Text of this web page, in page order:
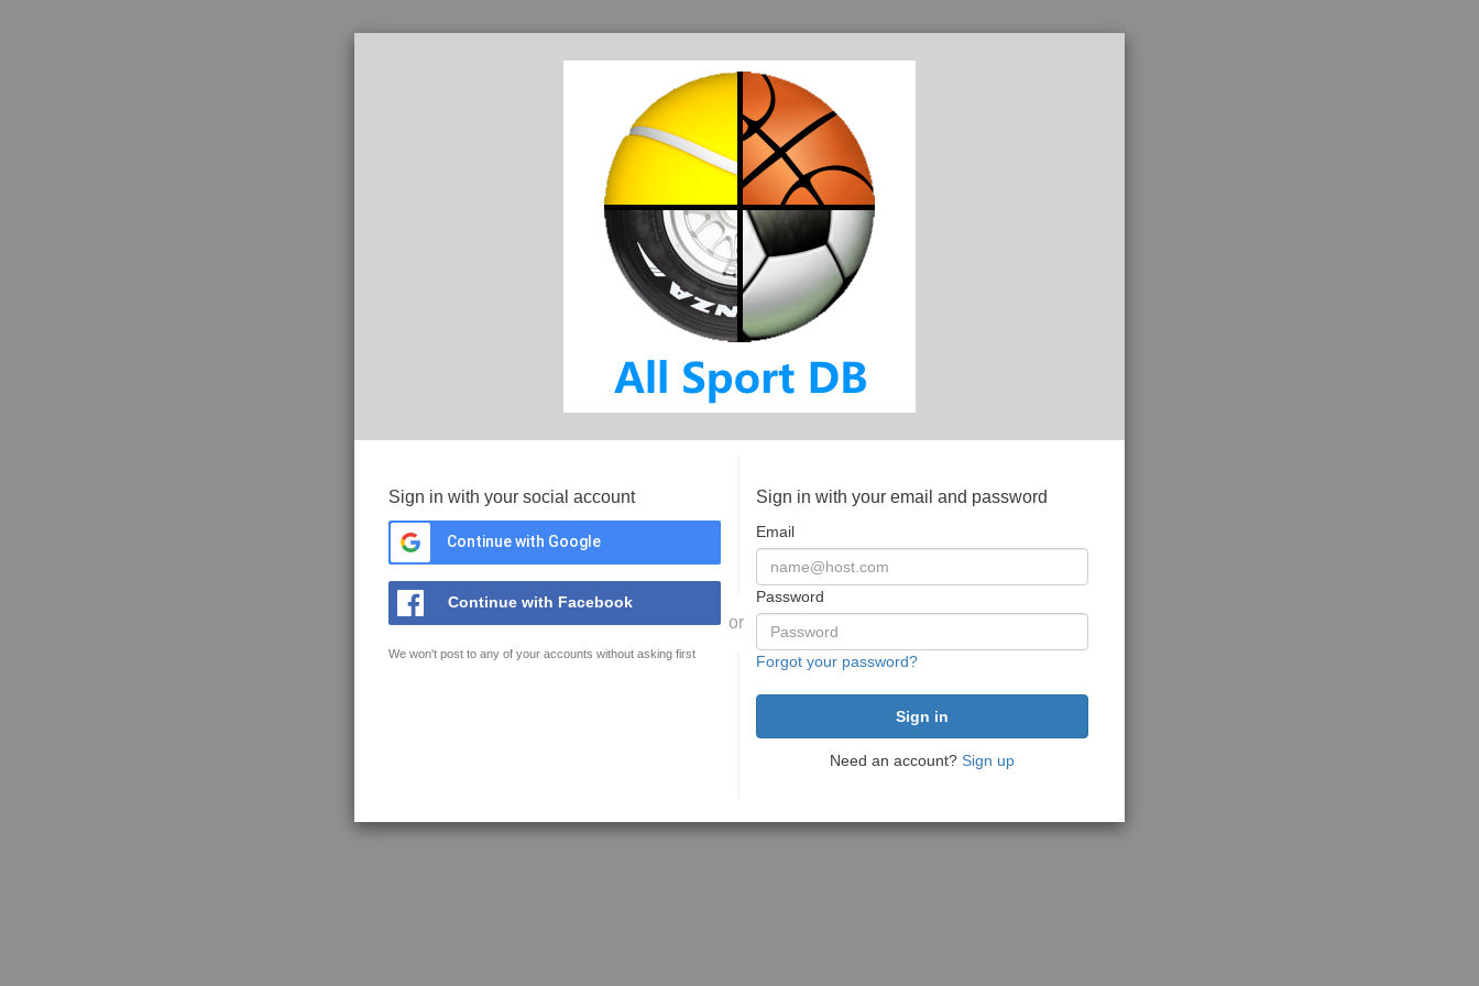
Sign in with your social account
Continue with Google
Continue with Facebook
We won't post to any of your accounts without asking first
or
Sign in with your email and password
Email
Password
Forgot your password?
Need an account? Sign up